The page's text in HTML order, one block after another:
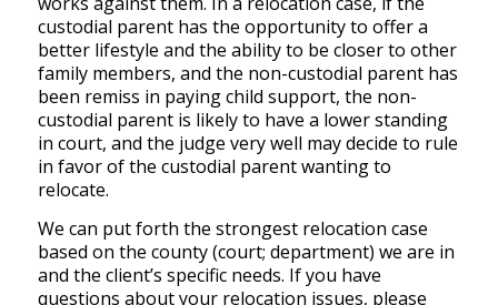
custodial parent has the opportunity to offer a
better lifestyle and the ability to be closer to other
family members, and the non-custodial parent has
been remiss in paying child support, the non-
custodial parent is likely to have a lower standing
in court, and the judge very well may decide to rule
in favor of the custodial parent wanting to
relocate.
We can put forth the strongest relocation case
based on the county (court; department) we are in
and the client’s specific needs. If you have
questions about your relocation issues, please